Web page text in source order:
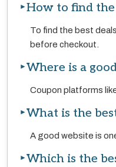
How to find the
To find the best
before checkout.
Where is a
Coupon platforms
What is the
A good website is
Which is the